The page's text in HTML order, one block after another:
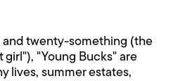
and twenty-something (the
girl"), "Young Bucks" are
lives, summer estates,